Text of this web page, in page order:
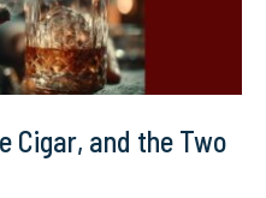
Cigar, and the Two